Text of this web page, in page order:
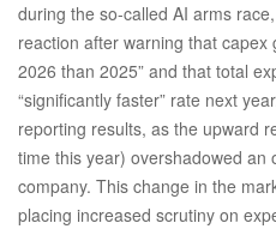
during the so-called AI arms
reaction after warning that capex
2026 than 2025” and that total
“significantly faster” rate next
reporting results, as the upward
time this year) overshadowed an
company. This change in the
placing increased scrutiny on